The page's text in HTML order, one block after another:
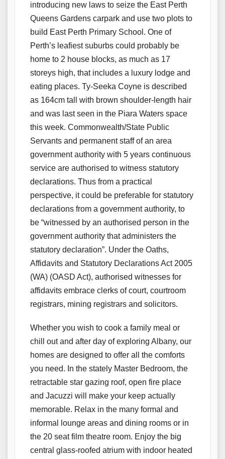
introducing new laws to seize the East Perth
Queens Gardens carpark and use two plots to
build East Perth Primary School. One of
Perth’s leafiest suburbs could probably be
home to 2 house blocks, as much as 17
storeys high, that includes a luxury lodge and
eating places. Ty-Seeka Coyne is described
as 164cm tall with brown shoulder-length hair
and was last seen in the Piara Waters space
this week. Commonwealth/State Public
Servants and permanent staff of an area
government authority with 5 years continuous
service are authorised to witness statutory
declarations. Thus from a practical
perspective, it could be preferable for statutory
declarations from a government authority, to
be “witnessed by an authorised person in the
government authority that administers the
statutory declaration”. Under the Oaths,
Affidavits and Statutory Declarations Act 2005
(WA) (OASD Act), authorised witnesses for
affidavits embrace clerks of court, courtroom
registrars, mining registrars and solicitors.
Whether you wish to cook a family meal or
chill out and after day of exploring Albany, our
homes are designed to offer all the comforts
you need. In the stately Master Bedroom, the
retractable star gazing roof, open fire place
and Jacuzzi will make your keep actually
memorable. Relax in the many formal and
informal lounge areas and dining rooms or in
the 20 seat film theatre room. Enjoy the big
central glass-roofed atrium with indoor heated